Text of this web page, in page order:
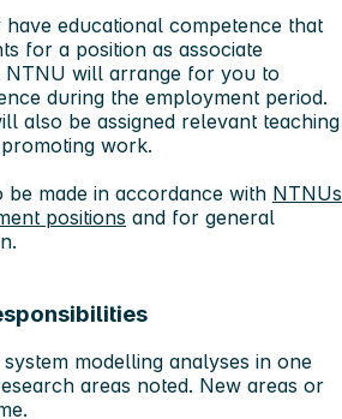
educational competence that
for a position as associate
will arrange for you to
during the employment period.
also be assigned relevant teaching
work.
be made in accordance with NTNUs
positions and for general
modelling analyses in one
areas noted. New areas or